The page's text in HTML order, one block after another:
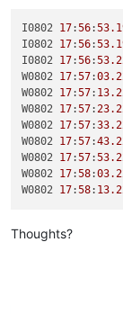
"params": [
"" ,
"VDI
""
  ],
"call": {
"method" :
"params" : [
      {
I0802 17:56:
I0802 17:56:
I0802 17:56:
W0802 17:57:
W0802 17:57:
W0802 17:57:
W0802 17:57:
W0802 17:57:
W0802 17:57:
W0802 17:58:
W0802 17:58:
Thoughts?